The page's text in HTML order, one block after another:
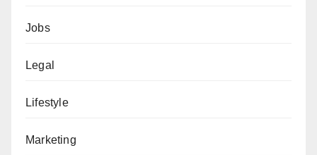
Jobs
Legal
Lifestyle
Marketing